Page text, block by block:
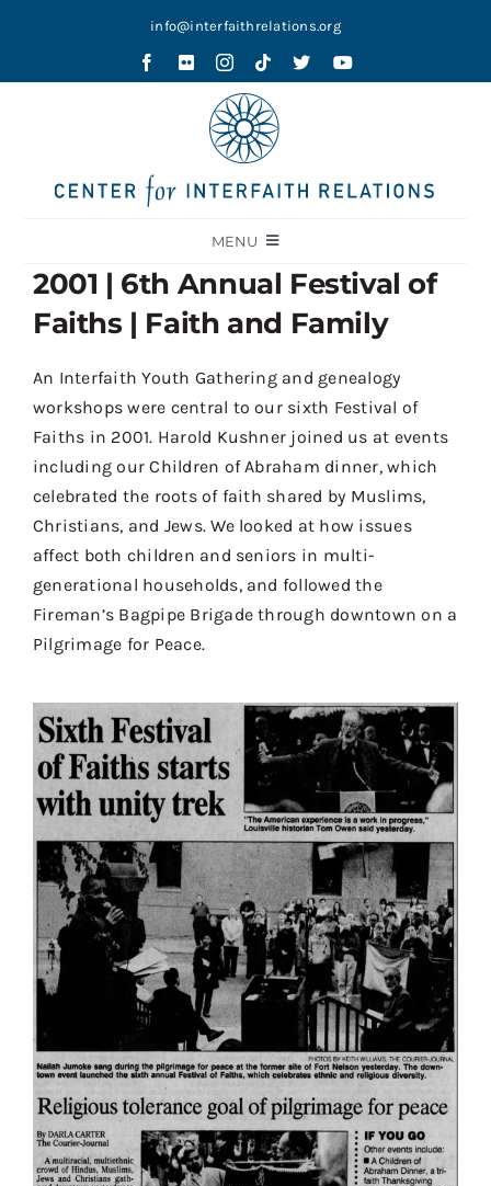
info@interfaithrelations.org
MENU
About
Festival of Faiths
Contests
Holy Ground
Blog
Contact
Donate
Shop
2001 | 6th Annual Festival of
Faiths | Faith and Family
An Interfaith Youth Gathering and genealogy
workshops were central to our sixth Festival of
Faiths in 2001. Harold Kushner joined us at events
including our Children of Abraham dinner, which
celebrated the roots of faith shared by Muslims,
Christians, and Jews.Welooked at how issues
affect both children and seniors in multi-
generational households, and followed the
Fireman’s Bagpipe Brigade through downtown on a
Pilgrimage for Peace.